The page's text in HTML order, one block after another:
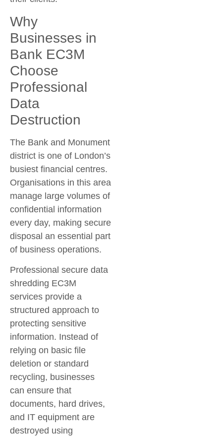
Why
Businesses in
Bank EC3M
Choose
Professional
Data
Destruction
The Bank and Monument
district is one of London’s
busiest financial centres.
Organisations in this area
manage large volumes of
confidential information
every day, making secure
disposal an essential part
of business operations.
Professional secure data
shredding EC3M
services provide a
structured approach to
protecting sensitive
information. Instead of
relying on basic file
deletion or standard
recycling, businesses
can ensure that
documents, hard drives,
and IT equipment are
destroyed using